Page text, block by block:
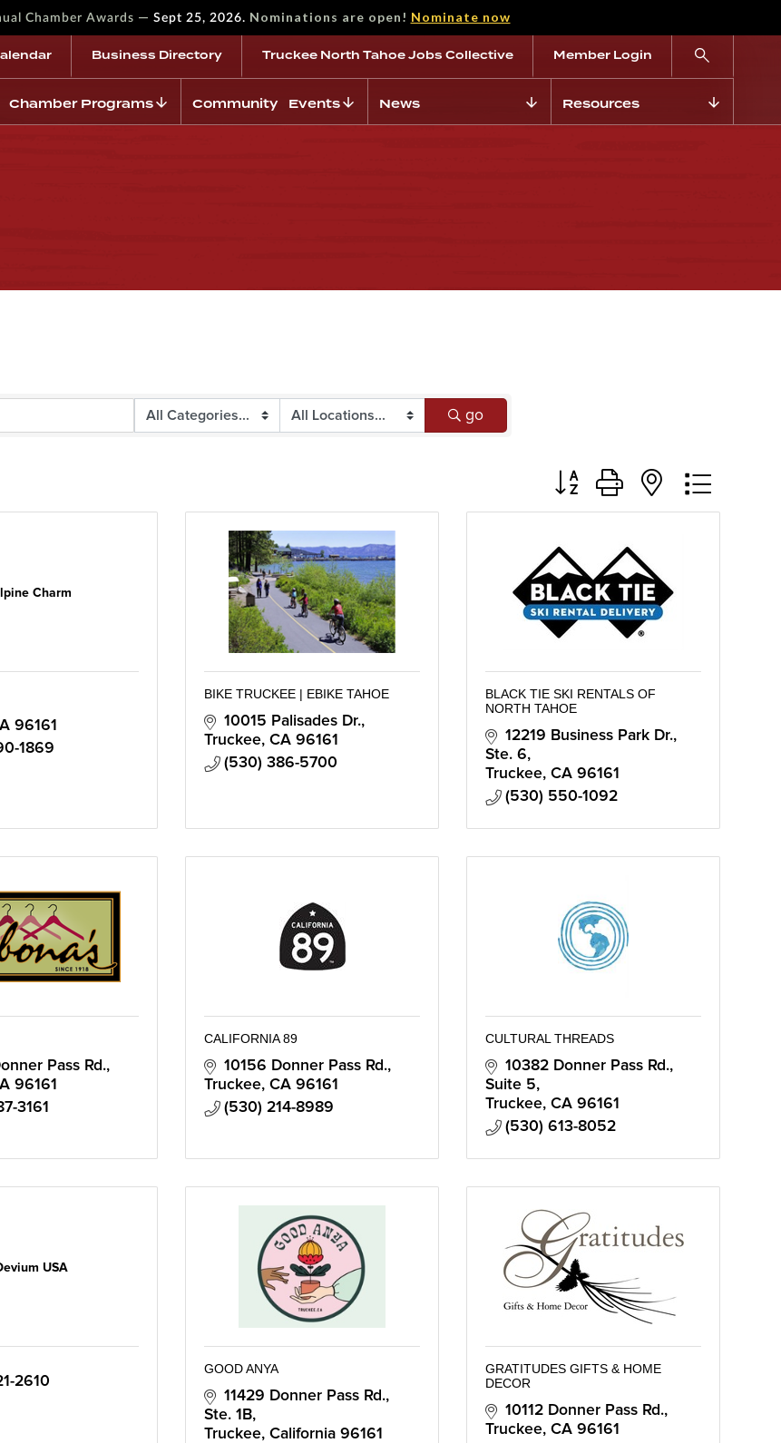
Chamber Awards — Sept 25, 2026. Nominations are open! Nominate now
Business Directory Truckee North Tahoe Jobs Collective Member Login
Chamber Programs Community Events News Resources
go
Button group with nested
Charm
96161
1869
BIKE TRUCKEE | EBIKE TAHOE
10015 Palisades Dr.
Truckee CA 96161
(530) 386-5700
BLACK TIE SKI RENTALS OF
NORTH TAHOE
12219 Business Park Dr.,
Ste. 6
Truckee CA 96161
(530) 550-1092
Pass Rd.
96161
3161
CALIFORNIA 89
10156 Donner Pass Rd.
Truckee CA 96161
(530) 214-8989
CULTURAL THREADS
10382 Donner Pass Rd.
Suite 5
Truckee CA 96161
(530) 613-8052
USA
2610
GOOD ANYA
11429 Donner Pass Rd.,
Ste. 1B
Truckee California 96161
GRATITUDES GIFTS & HOME
DECOR
10112 Donner Pass Rd.
Truckee CA 96161